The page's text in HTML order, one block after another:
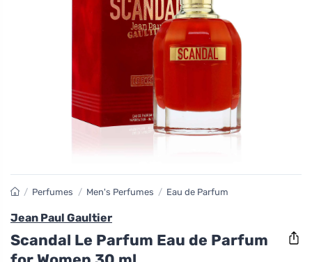
/ Perfumes / Men's Perfumes / Eau de Parfum
Jean Paul Gaultier
Scandal Le Parfum Eau de Parfum